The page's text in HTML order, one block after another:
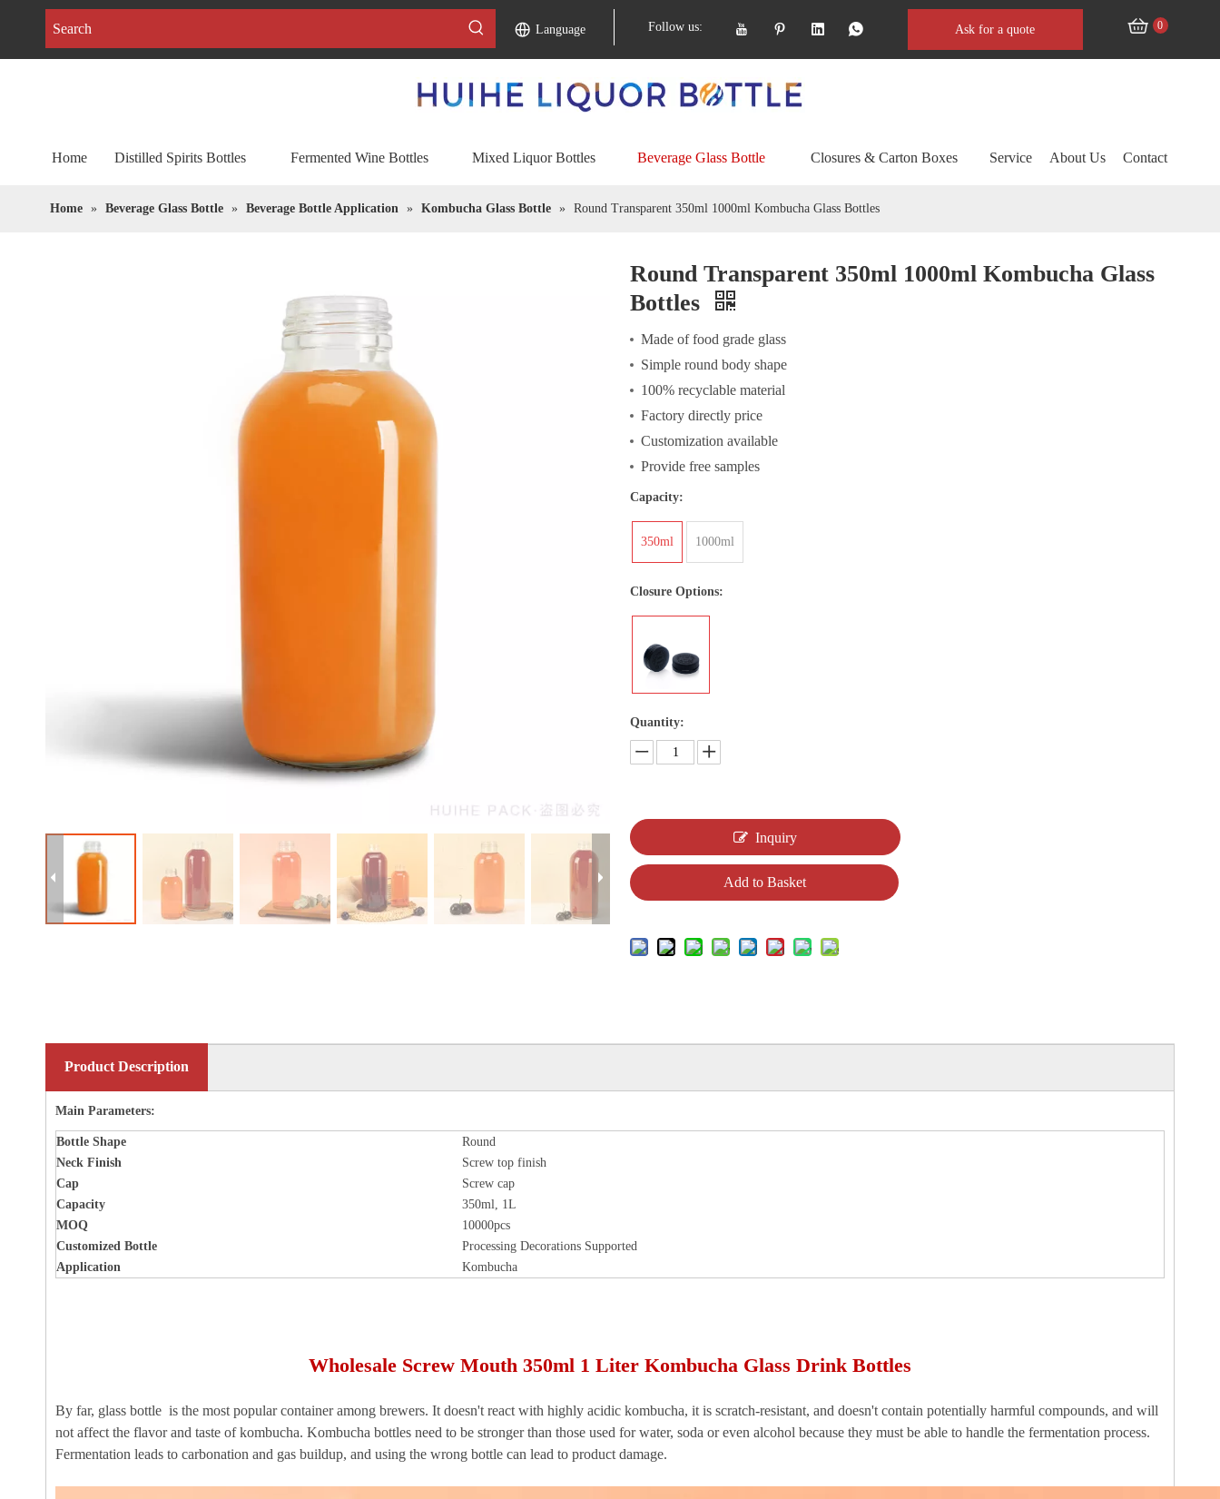
Language Follow us: Ask for a quote 0
Home Distilled Spirits Bottles Fermented Wine Bottles Mixed Liquor Bottles Beverage Glass Bottle Closures & Carton Boxes Service About Us Contact
Home » Beverage Glass Bottle » Beverage Bottle Application » Kombucha Glass Bottle » Round Transparent 350ml 1000ml Kombucha Glass Bottles
Round Transparent 350ml 1000ml Kombucha Glass
Bottles
Made of food grade glass
Simple round body shape
100% recyclable material
Factory directly price
Customization available
Provide free samples
Capacity:
350ml 1000ml
Closure Options:
Quantity:
Inquiry
Add to Basket
Product Description
Main Parameters:
Bottle Shape
Round
Neck Finish
Screw top finish
Cap
Screw cap
Capacity
350ml, 1L
MOQ
10000pcs
Customized Bottle
Processing Decorations Supported
Application
Kombucha
Wholesale Screw Mouth 350ml 1 Liter Kombucha Glass Drink Bottles
By far, glass bottle is the most popular container among brewers. It doesn't react with highly acidic kombucha, it is scratch-resistant, and doesn't contain potentially harmful compounds, and will
not affect the flavor and taste of kombucha. Kombucha bottles need to be stronger than those used for water, soda or even alcohol because they must be able to handle the fermentation process.
Fermentation leads to carbonation and gas buildup, and using the wrong bottle can lead to product damage.